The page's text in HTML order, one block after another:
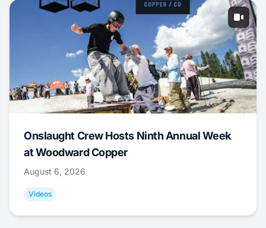
Onslaught Crew Hosts Ninth Annual Week
at Woodward Copper
August 6, 2026
Videos